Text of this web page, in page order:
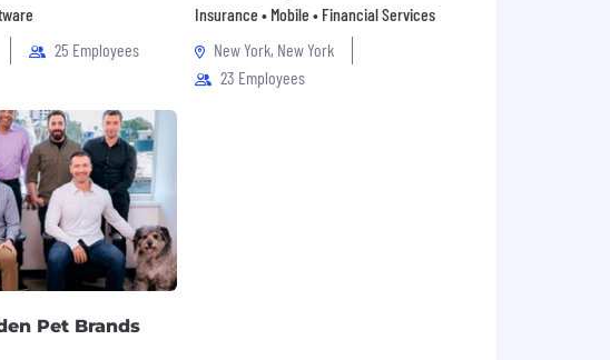
25 Employees
Insurance • Mobile • Financial Services
New York, New York
23 Employees
Pet Brands